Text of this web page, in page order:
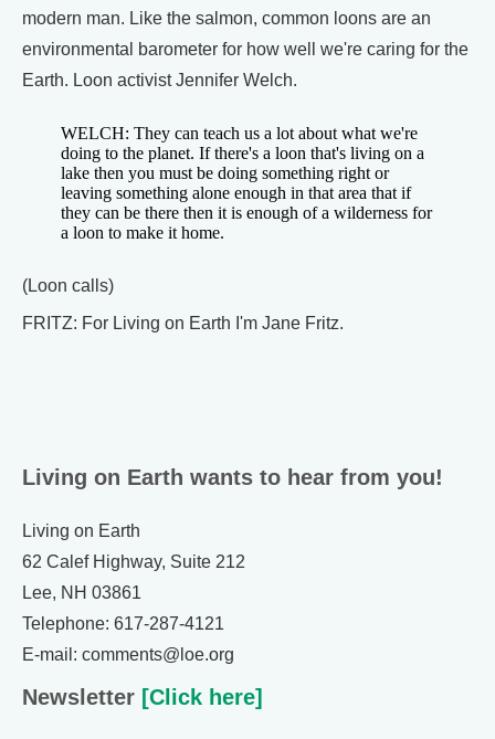
modern man. Like the salmon, common loons are an
environmental barometer for how well we're caring for the
Earth. Loon activist Jennifer Welch.
WELCH: They can teach us a lot about what we're
doing to the planet. If there's a loon that's living on a
lake then you must be doing something right or
leaving something alone enough in that area that if
they can be there then it is enough of a wilderness for
a loon to make it home.
(Loon calls)
FRITZ: For Living on Earth I'm Jane Fritz.
Living on Earth wants to hear from you!
Living on Earth
62 Calef Highway, Suite 212
Lee, NH 03861
Telephone: 617-287-4121
E-mail: comments@loe.org
Newsletter [Click here]